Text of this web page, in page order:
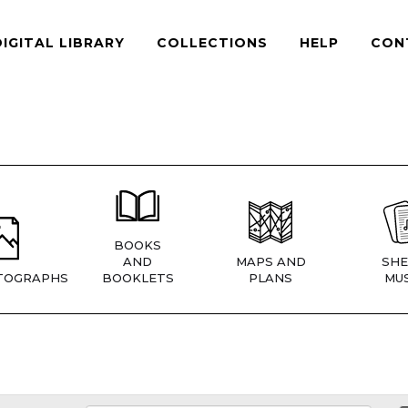
LIBRARY COLLECTIONS HELP
BOOKS
AND
BOOKLETS
MAPS AND
PLANS